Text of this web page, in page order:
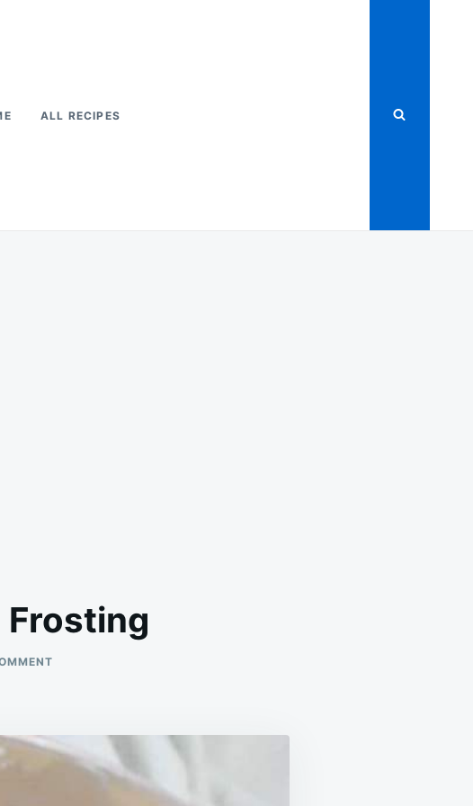
ALL RECIPES
Frosting
ON